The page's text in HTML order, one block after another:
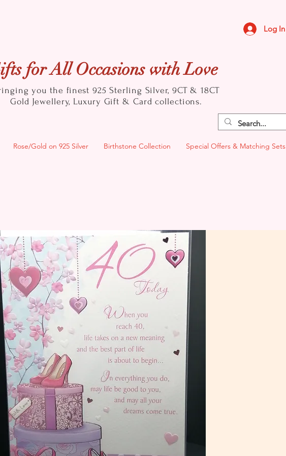
Log In
for All Occasions with Love
you the finest 925 Sterling Silver, 9CT & 18CT
Gold Jewellery, Luxury Gift & Card collections.
Rose/Gold on 925 Silver Birthstone Collection Special Offers & Matching Sets